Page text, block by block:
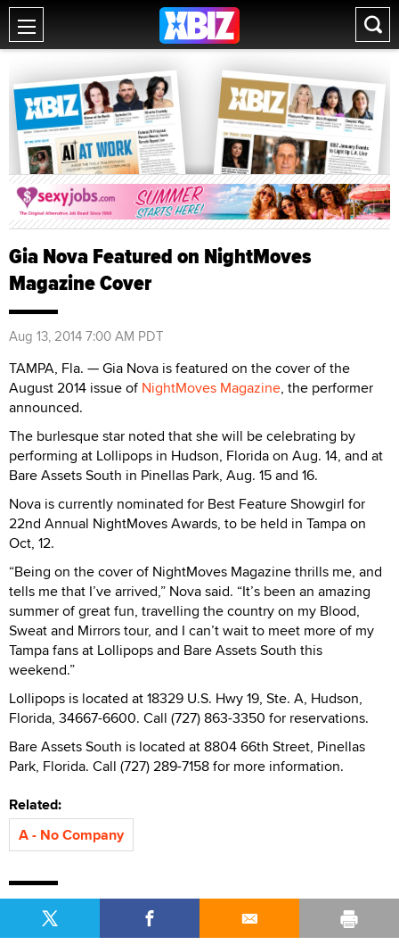
Gia Nova Featured on NightMoves
Magazine Cover
Aug 13, 2014 7:00 AM PDT
TAMPA, Fla. — Gia Nova is featured on the cover of the
August 2014 issue of NightMoves Magazine, the performer
announced.
The burlesque star noted that she will be celebrating by
performing at Lollipops in Hudson, Florida on Aug. 14, and at
Bare Assets South in Pinellas Park, Aug. 15 and 16.
Nova is currently nominated for Best Feature Showgirl for
22nd Annual NightMoves Awards, to be held in Tampa on
Oct, 12.
“Being on the cover of NightMoves Magazine thrills me, and
tells me that I’ve arrived,” Nova said. “It’s been an amazing
summer of great fun, travelling the country on my Blood,
Sweat and Mirrors tour, and I can’t wait to meet more of my
Tampa fans at Lollipops and Bare Assets South this
weekend.”
Lollipops is located at 18329 U.S. Hwy 19, Ste. A, Hudson,
Florida, 34667-6600. Call (727) 863-3350 for reservations.
Bare Assets South is located at 8804 66th Street, Pinellas
Park, Florida. Call (727) 289-7158 for more information.
Related:
A - No Company